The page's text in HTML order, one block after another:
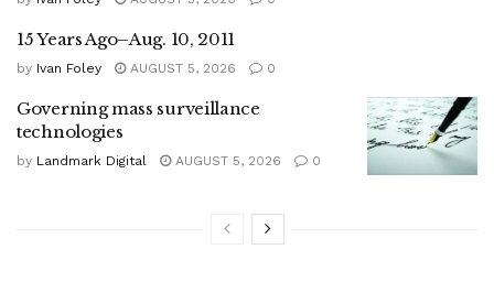
15 Years Ago–Aug. 10, 2011
by Ivan Foley AUGUST 5, 2026 0
Governing mass surveillance
technologies
by Landmark Digital AUGUST 5, 2026 0